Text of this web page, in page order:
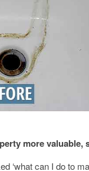
more valuable,
‘what can I do to